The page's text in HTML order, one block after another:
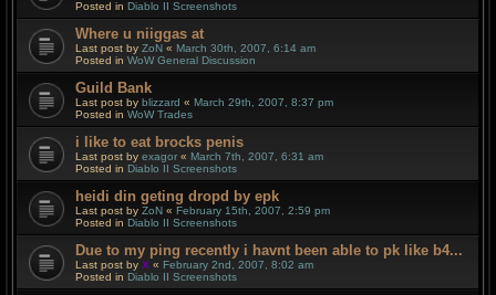
Posted in Diablo II Screenshots
Where u niiggas at
Last post by ZoN « March 30th, 2007, 6:14 am
Posted in WoW General Discussion
Guild Bank
Last post by blizzard « March 29th, 2007, 8:37 pm
Posted in WoW Trades
i like to eat brocks penis
Last post by exagor « March 7th, 2007, 6:31 am
Posted in Diablo II Screenshots
heidi din geting dropd by epk
Last post by ZoN « February 15th, 2007, 2:59 pm
Posted in Diablo II Screenshots
Due to my ping recently i havnt been able to pk like b4...
Last post by X « February 2nd, 2007, 8:02 am
Posted in Diablo II Screenshots